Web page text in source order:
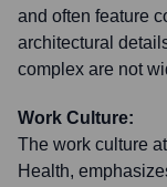
and often feature
architectural
complex are not
Work Culture:
The work culture
Health,